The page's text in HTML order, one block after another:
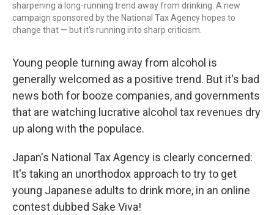
sharpening a long-running trend away from drinking. A new
campaign sponsored by the National Tax Agency hopes to
change that — but it's running into sharp criticism.
Young people turning away from alcohol is
generally welcomed as a positive trend. But it's bad
news both for booze companies, and governments
that are watching lucrative alcohol tax revenues dry
up along with the populace.
Japan's National Tax Agency is clearly concerned:
It's taking an unorthodox approach to try to get
young Japanese adults to drink more, in an online
contest dubbed Sake Viva!